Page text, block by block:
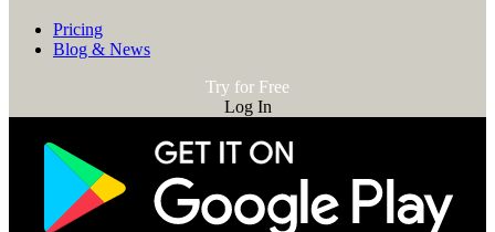
Pricing
Blog & News
Try for Free
Log In